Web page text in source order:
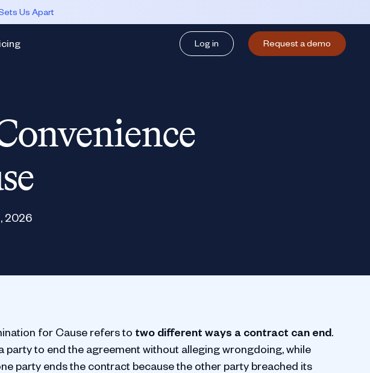
Us Apart
Log in Request a demo
2026
for Cause refers to two different ways a contract can end.
party to end the agreement without alleging wrongdoing, while
party ends the contract because the other party breached its